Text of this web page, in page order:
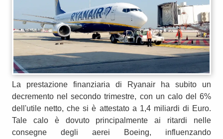
La prestazione finanziaria di Ryanair ha subito un
decremento nel secondo trimestre, con un calo del 6%
dell'utile netto, che si è attestato a 1,4 miliardi di Euro.
Tale calo è dovuto principalmente ai ritardi nelle
consegne degli aerei Boeing, influenzando